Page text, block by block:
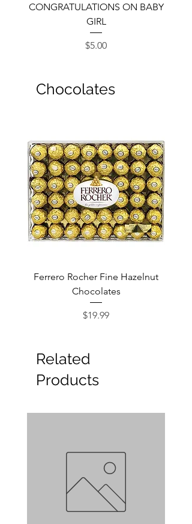
CONGRATULATIONS ON BABY
GIRL
Price
$5.00
Chocolates
Ferrero Rocher Fine Hazelnut
Chocolates
Price
$19.99
Related
Products